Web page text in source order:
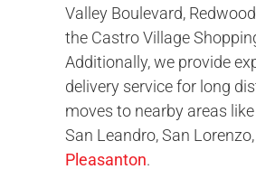
Valley Boulevard,
the Castro Village
Additionally, we provide
delivery service for long
moves to nearby areas
San Leandro, San
Pleasanton.